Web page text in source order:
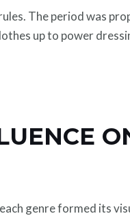
The period was
up to power
genre formed its